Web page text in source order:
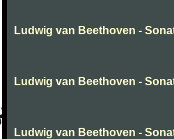
Ludwig van Beethoven -
Ludwig van Beethoven -
Ludwig van Beethoven -